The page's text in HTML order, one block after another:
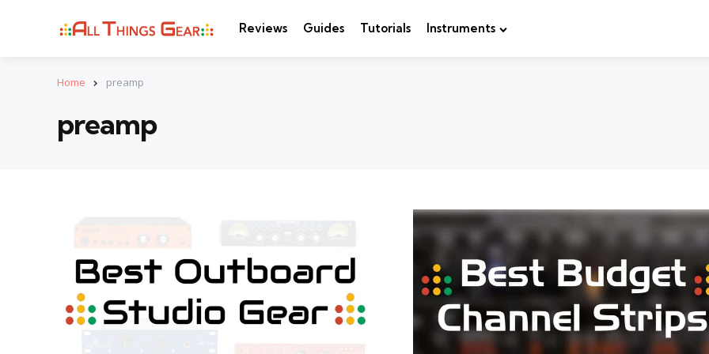
Reviews Guides Tutorials Instruments
Home preamp
preamp